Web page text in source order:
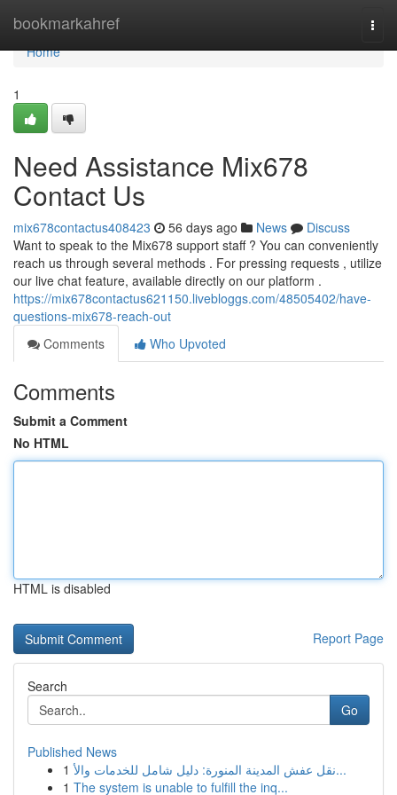
bookmarkahref
Home
Home
1
Need Assistance Mix678
Contact Us
mix678contactus408423 56 days ago News
Discuss
Want to speak to the Mix678 support staff ? You can conveniently
reach us through several methods . For pressing requests , utilize
our live chat feature, available directly on our platform .
https://mix678contactus621150.livebloggs.com/48505402/have-
questions-mix678-reach-out
Comments
Who Upvoted
Comments
Submit a Comment
No HTML
HTML is disabled
Report Page
Search
Go
Published News
1
نقل عفش المدينة المنورة: دليل شامل للخدمات والأ...
1 The system is unable to fulfill the inq...